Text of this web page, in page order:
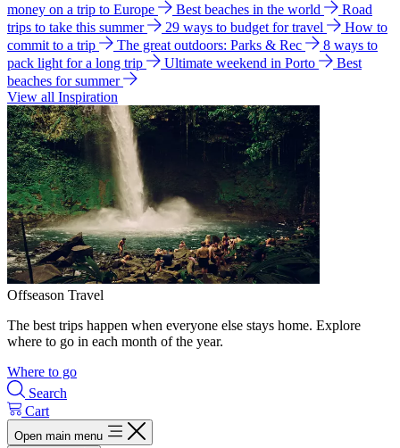
money on a trip to Europe
Best beaches in the world
Road
trips to take this summer
29 ways to budget for travel
How to
commit to a trip
The great outdoors: Parks & Rec
8 ways to
pack light for a long trip
Ultimate weekend in Porto
Best
beaches for summer
View all Inspiration
Offseason Travel
The best trips happen when everyone else stays home. Explore
where to go in each month of the year.
Where to go
Search
Cart
Open main menu